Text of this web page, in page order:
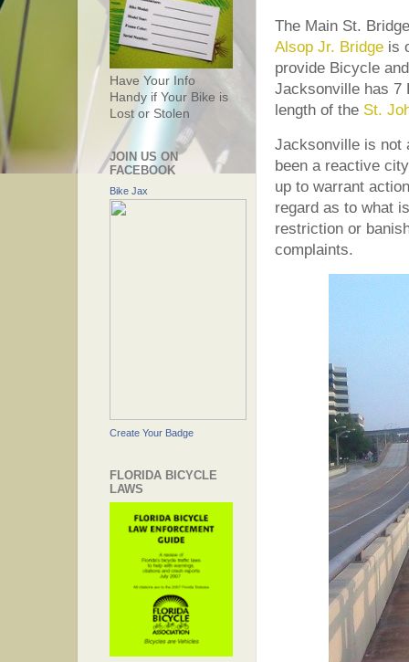
The Main St.
Alsop Jr. Bridge is
provide Bicycle
Jacksonville has 7
length of the St.
Jacksonville is not
been a reactive
up to warrant
regard as to what
restriction or
complaints.
Have Your Info
Handy if Your Bike is
Lost or Stolen
JOIN US ON
FACEBOOK
Bike Jax
Create Your Badge
FLORIDA BICYCLE
LAWS